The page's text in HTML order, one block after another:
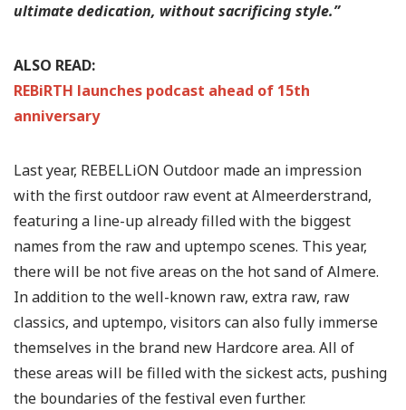
ultimate dedication, without sacrificing style.”
ALSO READ:
REBiRTH launches podcast ahead of 15th
anniversary
Last year, REBELLiON Outdoor made an impression
with the first outdoor raw event at Almeerderstrand,
featuring a line-up already filled with the biggest
names from the raw and uptempo scenes. This year,
there will be not five areas on the hot sand of Almere.
In addition to the well-known raw, extra raw, raw
classics, and uptempo, visitors can also fully immerse
themselves in the brand new Hardcore area. All of
these areas will be filled with the sickest acts, pushing
the boundaries of the festival even further.